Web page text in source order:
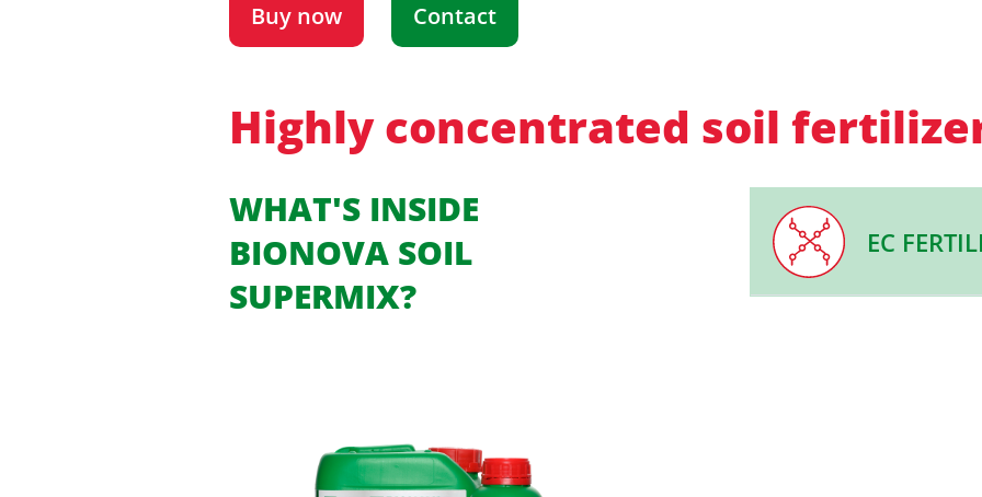
Buy now Contact
Highly concentrated soil
WHAT'S INSIDE
BIONOVA SOIL
SUPERMIX?
EC